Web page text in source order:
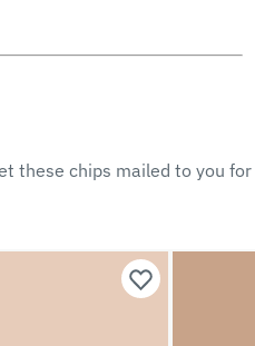
these chips mailed to you for